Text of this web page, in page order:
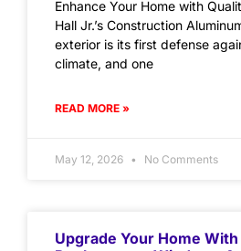
Enhance Your Home with
Hall Jr.’s Construction
exterior is its first defense
climate, and one
READ MORE »
May 12, 2026 No Comments
Upgrade Your Home